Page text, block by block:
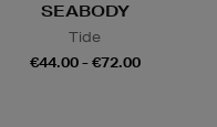
SEABODY
Tide
€44.00 - €72.00